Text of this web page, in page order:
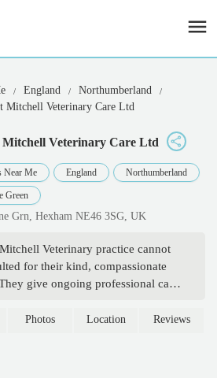
England
Northumberland
Mitchell Veterinary Care Ltd
Mitchell Veterinary Care Ltd
Near Me England Northumberland
Green
Grn, Hexham NE46 3SG, UK
Veterinary practice cannot
for their kind, compassionate
give ongoing professional care
recently in the way they looked
Photos Location Reviews